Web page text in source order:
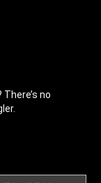
no